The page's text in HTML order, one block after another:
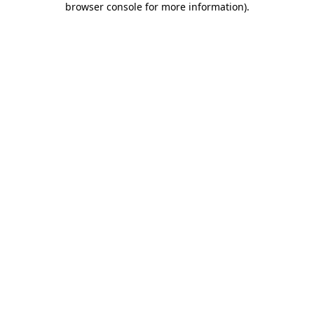
browser console for more information).